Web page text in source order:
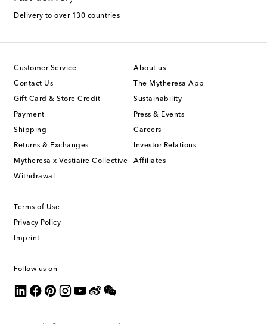
Delivery to over 130 countries
Customer Service
Contact Us
Gift Card & Store Credit
Payment
Shipping
Returns & Exchanges
Mytheresa x Vestiaire Collective
Withdrawal
About us
The Mytheresa App
Sustainability
Press & Events
Careers
Investor Relations
Affiliates
Terms of Use
Privacy Policy
Imprint
Follow us on